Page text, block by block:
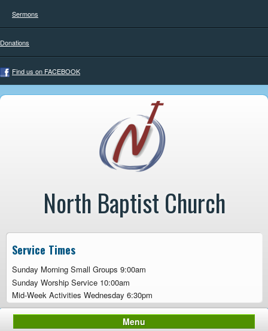
Sermons
Donations
Find us on FACEBOOK
North Baptist Church
Service Times
Sunday Morning Small Groups 9:00am
Sunday Worship Service 10:00am
Mid-Week Activities Wednesday 6:30pm
Menu